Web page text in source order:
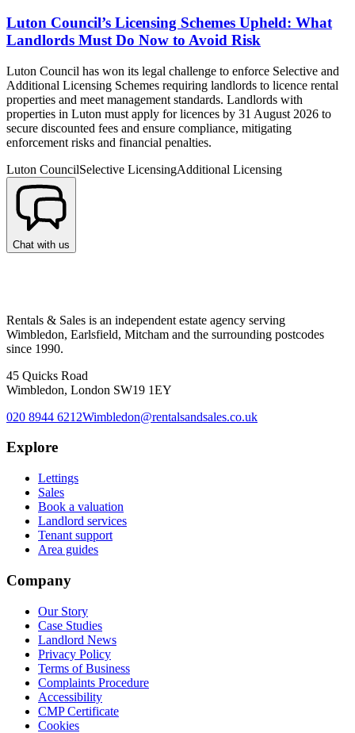
Luton Council’s Licensing Schemes Upheld: What
Landlords Must Do Now to Avoid Risk
Luton Council has won its legal challenge to enforce Selective and
Additional Licensing Schemes requiring landlords to licence rental
properties and meet management standards. Landlords with
properties in Luton must apply for licences by 31 August 2026 to
secure discounted fees and ensure compliance, mitigating
enforcement risks and financial penalties.
Luton CouncilSelective LicensingAdditional Licensing
Chat with us
Rentals & Sales is an independent estate agency serving
Wimbledon, Earlsfield, Mitcham and the surrounding postcodes
since 1990.
45 Quicks Road
Wimbledon, London SW19 1EY
020 8944 6212Wimbledon@rentalsandsales.co.uk
Explore
Lettings
Sales
Book a valuation
Landlord services
Tenant support
Area guides
Company
Our Story
Case Studies
Landlord News
Privacy Policy
Terms of Business
Complaints Procedure
Accessibility
CMP Certificate
Cookies